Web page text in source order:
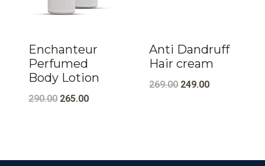
Enchanteur
Perfumed
Body Lotion
290.00 Original
265.00Current
Anti Dandruff
Hair cream
269.00 Original
249.00Current